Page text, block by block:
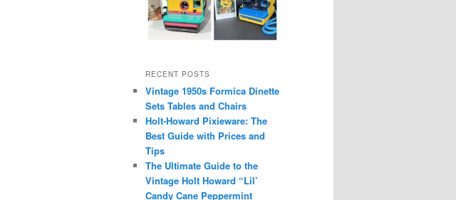
RECENT POSTS
Vintage 1950s Formica Dinette
Sets Tables and Chairs
Holt-Howard Pixieware: The
Best Guide with Prices and
Tips
The Ultimate Guide to the
Vintage Holt Howard “Lil’
Candy Cane Peppermint